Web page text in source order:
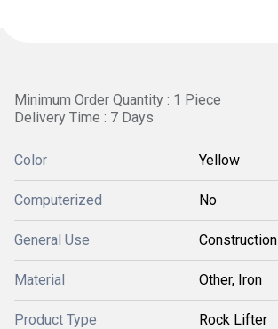
Minimum Order Quantity : 1 Piece
Delivery Time : 7 Days
Color Yellow
Computerized No
General Use Construction
Material Other, Iron
Product Type Rock Lifter